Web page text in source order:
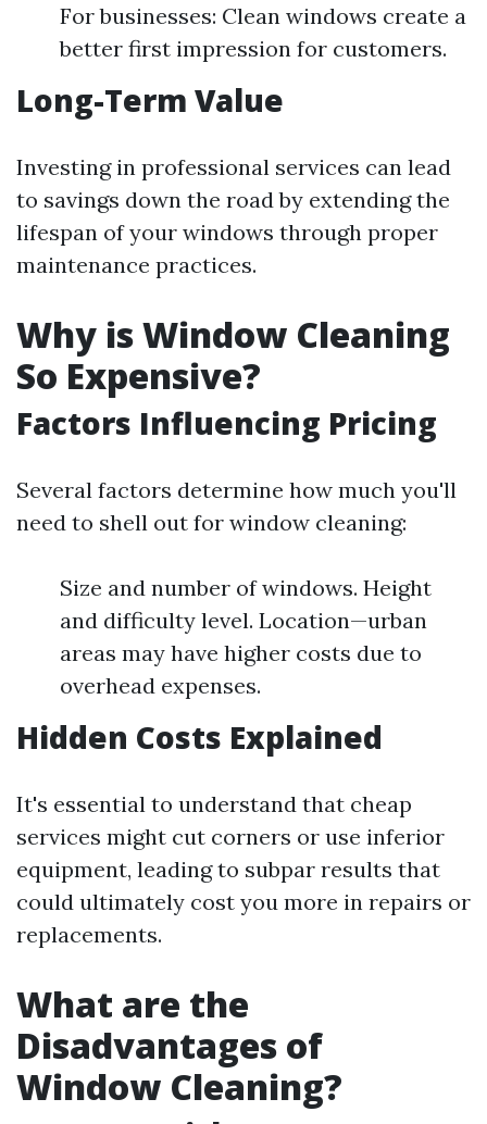
For businesses: Clean windows create a
better first impression for customers.
Long-Term Value
Investing in professional services can lead
to savings down the road by extending the
lifespan of your windows through proper
maintenance practices.
Why is Window Cleaning
So Expensive?
Factors Influencing Pricing
Several factors determine how much you'll
need to shell out for window cleaning:
Size and number of windows. Height
and difficulty level. Location—urban
areas may have higher costs due to
overhead expenses.
Hidden Costs Explained
It's essential to understand that cheap
services might cut corners or use inferior
equipment, leading to subpar results that
could ultimately cost you more in repairs or
replacements.
What are the
Disadvantages of
Window Cleaning?